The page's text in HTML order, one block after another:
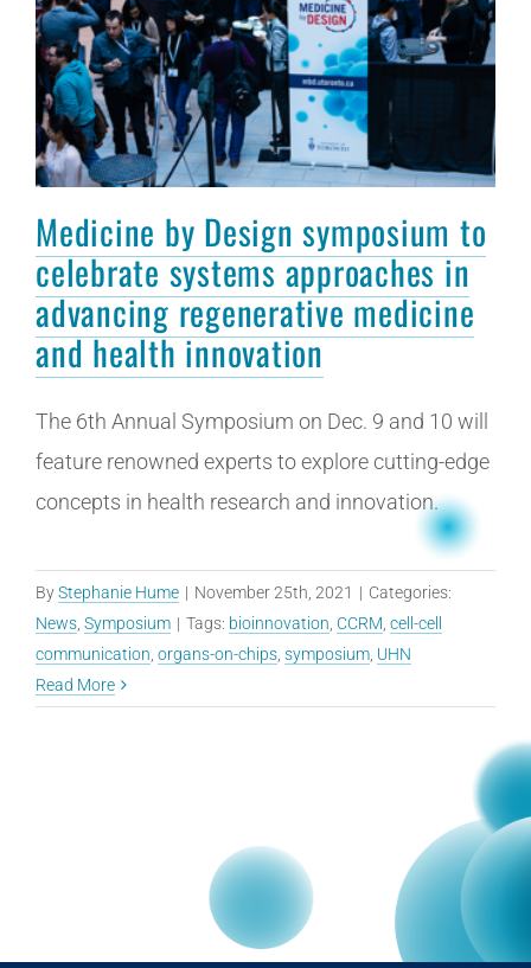
Medicine by Design symposium to
celebrate systems approaches in
advancing regenerative medicine
and health innovation
The 6th Annual Symposium on Dec. 9 and 10 will
feature renowned experts to explore cutting-edge
concepts in health research and innovation.
ByStephanie Hume | November 25th, 2021 | Categories:
News Symposium | Tags: bioinnovation CCRM cell-cell
communication organs-on-chips symposium UHN
Read More